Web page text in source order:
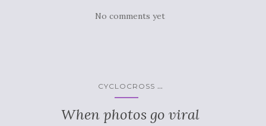
No comments yet
CYCLOCROSS ...
When photos go viral